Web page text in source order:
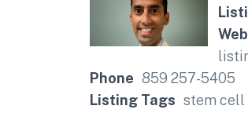
Phone 859 257-5405
Listing Tags stem